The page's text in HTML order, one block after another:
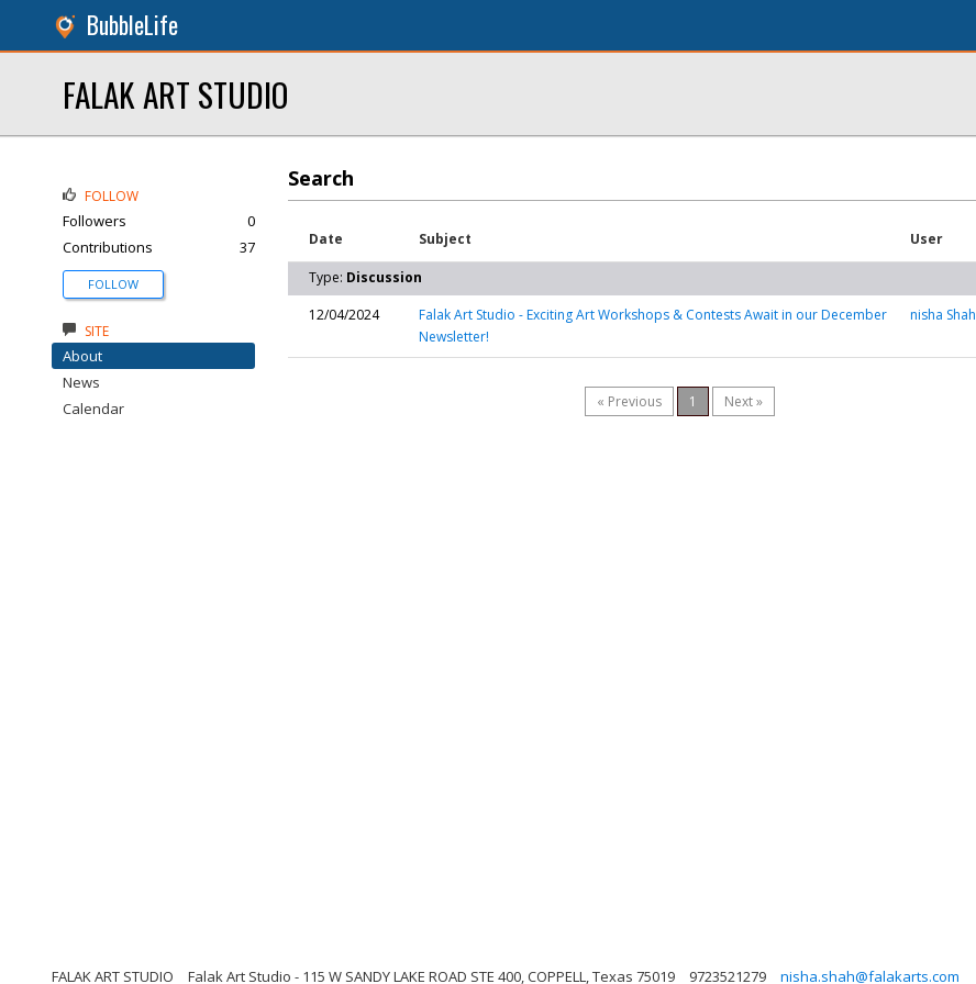
BubbleLife
FALAK ART STUDIO
Search
Date Subject User
Type: Discussion
12/04/2024
Falak Art Studio - Exciting Art Workshops & Contests Await in our December
Newsletter!
nisha Shah
« Previous 1 Next »
FOLLOW
Followers
0
Contributions
37
FOLLOW
SITE
About
News
Calendar
FALAK ART STUDIO Falak Art Studio - 115 W SANDY LAKE ROAD STE 400, COPPELL, Texas 75019 9723521279 nisha.shah@falakarts.com